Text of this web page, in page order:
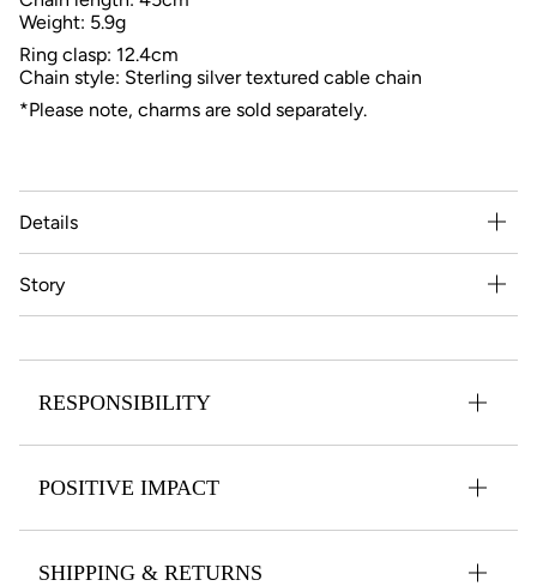
Weight: 5.9g
Ring clasp: 12.4cm
Chain style: Sterling silver textured cable chain
*Please note, charms are sold separately.
Details
Story
RESPONSIBILITY
POSITIVE IMPACT
SHIPPING & RETURNS